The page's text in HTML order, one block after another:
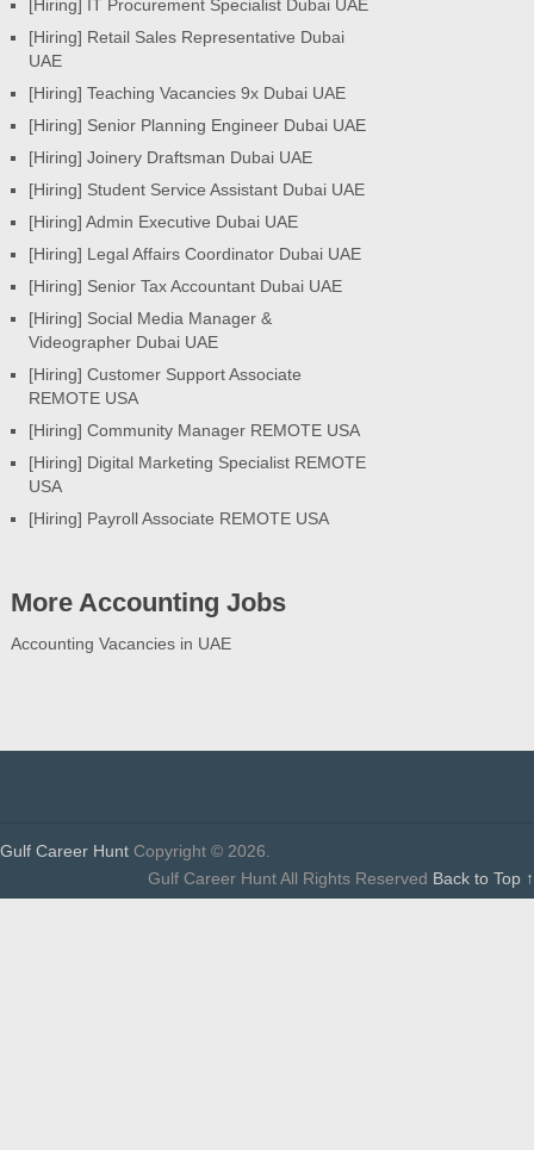
[Hiring] IT Procurement Specialist Dubai UAE
[Hiring] Retail Sales Representative Dubai
UAE
[Hiring] Teaching Vacancies 9x Dubai UAE
[Hiring] Senior Planning Engineer Dubai UAE
[Hiring] Joinery Draftsman Dubai UAE
[Hiring] Student Service Assistant Dubai UAE
[Hiring] Admin Executive Dubai UAE
[Hiring] Legal Affairs Coordinator Dubai UAE
[Hiring] Senior Tax Accountant Dubai UAE
[Hiring] Social Media Manager &
Videographer Dubai UAE
[Hiring] Customer Support Associate
REMOTE USA
[Hiring] Community Manager REMOTE USA
[Hiring] Digital Marketing Specialist REMOTE
USA
[Hiring] Payroll Associate REMOTE USA
More Accounting Jobs
Accounting Vacancies in UAE
Gulf Career Hunt Copyright © 2026.
Gulf Career Hunt All Rights Reserved Back to Top ↑